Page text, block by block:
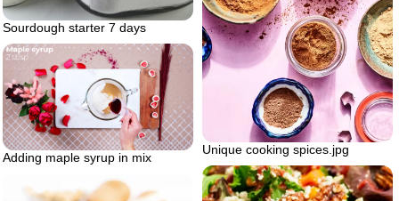
Sourdough starter 7 days
Unique cooking spices.jpg
Adding maple syrup in mix